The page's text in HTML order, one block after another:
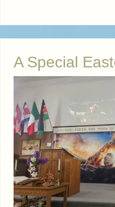
A Special